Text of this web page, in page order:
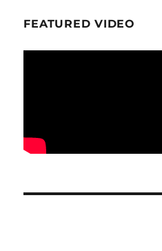
FEATURED VIDEO